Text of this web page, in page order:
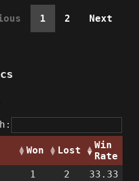
1 2 Next
Won Lost
Win
Rate
1 2
33.33